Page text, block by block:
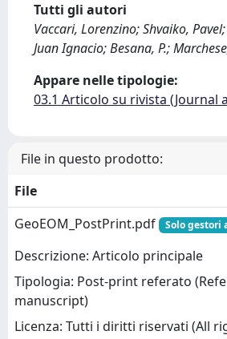
Tutti gli autori
Vaccari, Lorenzino; Shvaiko,
Juan Ignacio; Besana, P.;
Appare nelle tipologie:
03.1 Articolo su rivista (Journal
File in questo prodotto:
File
GeoEOM_PostPrint.pdf
Solo gestori
Descrizione: Articolo principale
Tipologia: Post-print referato
manuscript)
Licenza: Tutti i diritti riservati (All